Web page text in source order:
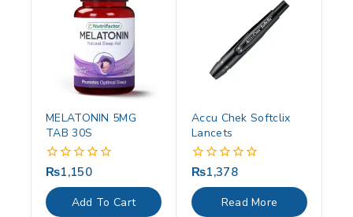
MELATONIN 5MG
TAB 30S
0
out
of
5
₨1,150
Add To Cart
Accu Chek Softclix
Lancets
0
out
of
5
₨1,378
Read More